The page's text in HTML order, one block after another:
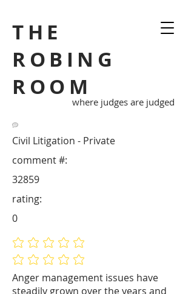
THE
ROBING
ROOM
where judges are judged
Civil Litigation - Private
Anger management issues have
steadily grown over the years and
32859
comment #:
No ratings yet
No ratings yet
rating:
0